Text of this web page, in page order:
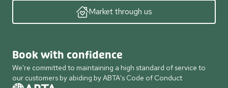
Market through us
Book with confidence
We're committed to maintaining a high standard of service to
our customers by abiding by ABTA's Code of Conduct